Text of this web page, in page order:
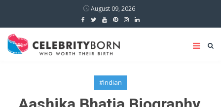
August 09, 2026
#Indian